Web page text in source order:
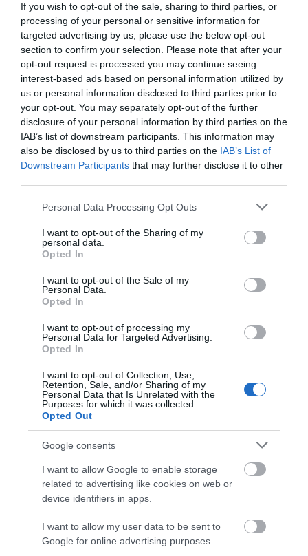
If you wish to opt-out of the sale, sharing to third parties, or
processing of your personal or sensitive information for
targeted advertising by us, please use the below opt-out
section to confirm your selection. Please note that after your
opt-out request is processed you may continue seeing
interest-based ads based on personal information utilized by
us or personal information disclosed to third parties prior to
your opt-out. You may separately opt-out of the further
disclosure of your personal information by third parties on the
IAB’s list of downstream participants. This information may
also be disclosed by us to third parties on the IAB’s List of
Downstream Participants that may further disclose it to other
Please note that this website/app uses one or more Google
not limited to your visit or usage behaviour. You may click to
grant or deny consent to Google and its third-party tags to
use your data for below specified purposes in below Google
consent section.
Personal Data Processing Opt Outs
I want to opt-out of the Sharing of my
personal data.
Opted In
I want to opt-out of the Sale of my
Personal Data.
Opted In
I want to opt-out of processing my
Personal Data for Targeted Advertising.
Opted In
I want to opt-out of Collection, Use,
Retention, Sale, and/or Sharing of my
Personal Data that Is Unrelated with the
Purposes for which it was collected.
Opted Out
Google consents
I want to allow Google to enable storage
related to advertising like cookies on web or
device identifiers in apps.
I want to allow my user data to be sent to
Google for online advertising purposes.
this a bigger wheel with a more firm grip to turn and skate to your
preference for $36 a set.
We wanted to give you two options to have some range for your
style and preferences on street vs. street park. If the Spitfire
Classics don’t do the trick, the Powell Peralta Rat Bones are sure to
do the trick to give you the best skateboard wheel for the street.
>>> See Specifications & Read Customer Reviews on Amazon!
<<<
Our Value Pick for Basic Street Riding:
Sunset Skateboards Street Wheel with
ABEC-9 Bearing
Our value pick was the Sunset Skateboards Street Wheel with
ABEC-9 Bearing because our research told us again to offer
something a little different to match the difference in preference.
Sunset has created a solid skateboard wheel for the street that is